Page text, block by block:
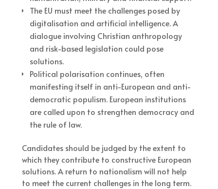
The EU must meet the challenges posed by
digitalisation and artificial intelligence. A
dialogue involving Christian anthropology
and risk-based legislation could pose
solutions.
Political polarisation continues, often
manifesting itself in anti-European and anti-
democratic populism. European institutions
are called upon to strengthen democracy and
the rule of law.
Candidates should be judged by the extent to
which they contribute to constructive European
solutions. A return to nationalism will not help
to meet the current challenges in the long term.